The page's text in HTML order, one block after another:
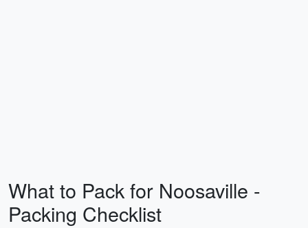
What to Pack for Noosaville -
Packing Checklist